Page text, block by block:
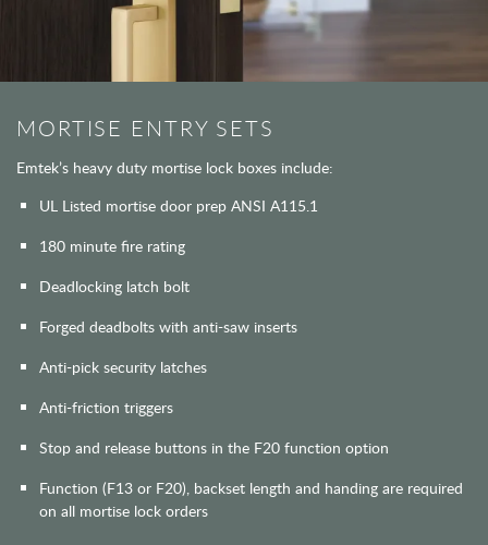
MORTISE ENTRY SETS
Emtek’s heavy duty mortise lock boxes include:
UL Listed mortise door prep ANSI A115.1
180 minute fire rating
Deadlocking latch bolt
Forged deadbolts with anti-saw inserts
Anti-pick security latches
Anti-friction triggers
Stop and release buttons in the F20 function option
Function (F13 or F20), backset length and handing are required
on all mortise lock orders